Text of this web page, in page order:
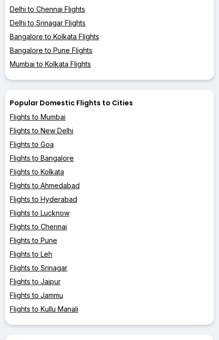
Delhi to Chennai Flights
Delhi to Srinagar Flights
Bangalore to Kolkata Flights
Bangalore to Pune Flights
Mumbai to Kolkata Flights
Popular Domestic Flights to Cities
Flights to Mumbai
Flights to New Delhi
Flights to Goa
Flights to Bangalore
Flights to Kolkata
Flights to Ahmedabad
Flights to Hyderabad
Flights to Lucknow
Flights to Chennai
Flights to Pune
Flights to Leh
Flights to Srinagar
Flights to Jaipur
Flights to Jammu
Flights to Kullu Manali